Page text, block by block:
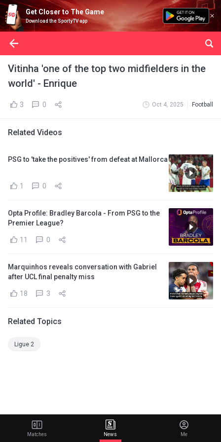
Get Closer to The Game
Download the SportyTV app
Vitinha 'one of the top two midfielders in the
world' - Enrique
3 0 Oct 4, 2025 Football
Related Videos
PSG to 'take the positives' from defeat at Mallorca
1 0
Opta Profile: Bradley Barcola - From PSG to the
Premier League?
11 0
Marquinhos reveals conversation with Gabriel
after UCL final penalty miss
18 3
Related Topics
Ligue 2
Matches News Me